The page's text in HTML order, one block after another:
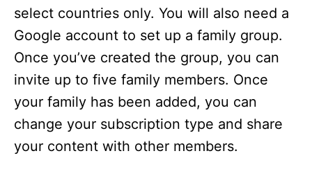
select countries only. You will also need a
Google account to set up a family group.
Once you’ve created the group, you can
invite up to five family members. Once
your family has been added, you can
change your subscription type and share
your content with other members.